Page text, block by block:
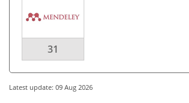
31
Latest update: 09 Aug 2026